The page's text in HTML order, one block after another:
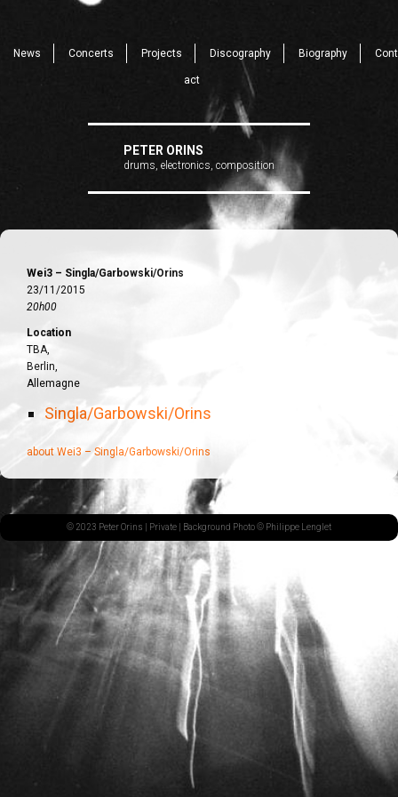
News Concerts Projects Discography Biography Cont
act
PETER ORINS
drums, electronics, composition
Wei3 – Singla/Garbowski/Orins
23/11/2015
20h00
Location
TBA,
Berlin,
Allemagne
Singla/Garbowski/Orins
about Wei3 – Singla/Garbowski/Orins
© 2023 Peter Orins | Private | Background Photo © Philippe Lenglet